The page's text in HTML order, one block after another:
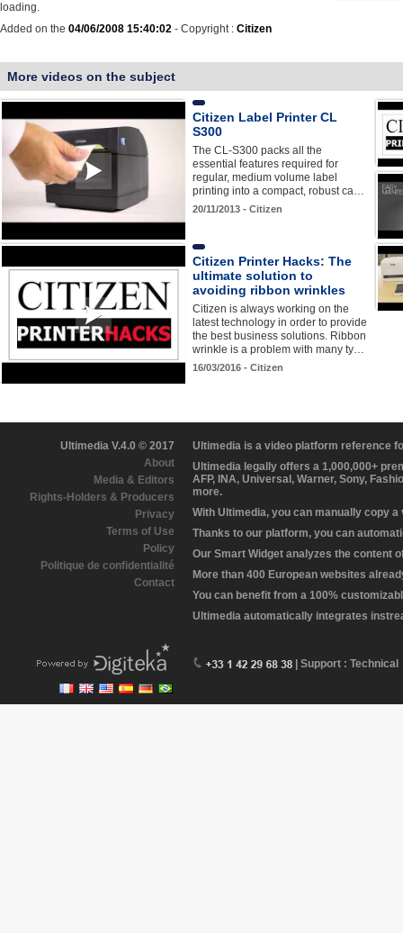
loading.
Added on the 04/06/2008 15:40:02 - Copyright : Citizen
More videos on the subject
Citizen Label Printer CL
S300
The CL-S300 packs all the
essential features required for
regular, medium volume label
printing into a compact, robust ca…
20/11/2013 - Citizen
Citizen Printer Hacks: The
ultimate solution to
avoiding ribbon wrinkles
Citizen is always working on the
latest technology in order to provide
the best business solutions. Ribbon
wrinkle is a problem with many ty…
16/03/2016 - Citizen
Ultimedia V.4.0 © 2017
About
Media & Editors
Rights-Holders & Producers
Privacy
Terms of Use
Policy
Politique de confidentialité
Contact
Ultimedia is a video platform reference
Ultimedia legally offers a 1,000,000+
AFP, INA, Universal, Warner, Sony,
more.
With Ultimedia, you can manually copy
Thanks to our platform, you can
Our Smart Widget analyzes the content
More than 400 European websites
You can benefit from a 100%
Ultimedia automatically integrates
| Support : Technical